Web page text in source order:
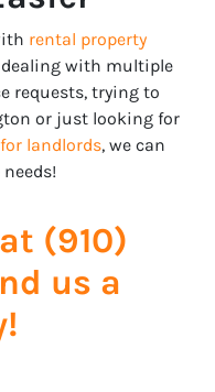
rental property
dealing with multiple
requests, trying to
or just looking for
landlords, we can
‪‪(910)
us a